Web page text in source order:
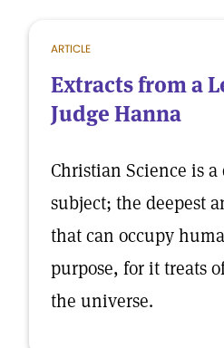
ARTICLE
Extracts from a
Judge Hanna
Christian Science is a
subject; the deepest
that can occupy
purpose, for it treats
the universe.